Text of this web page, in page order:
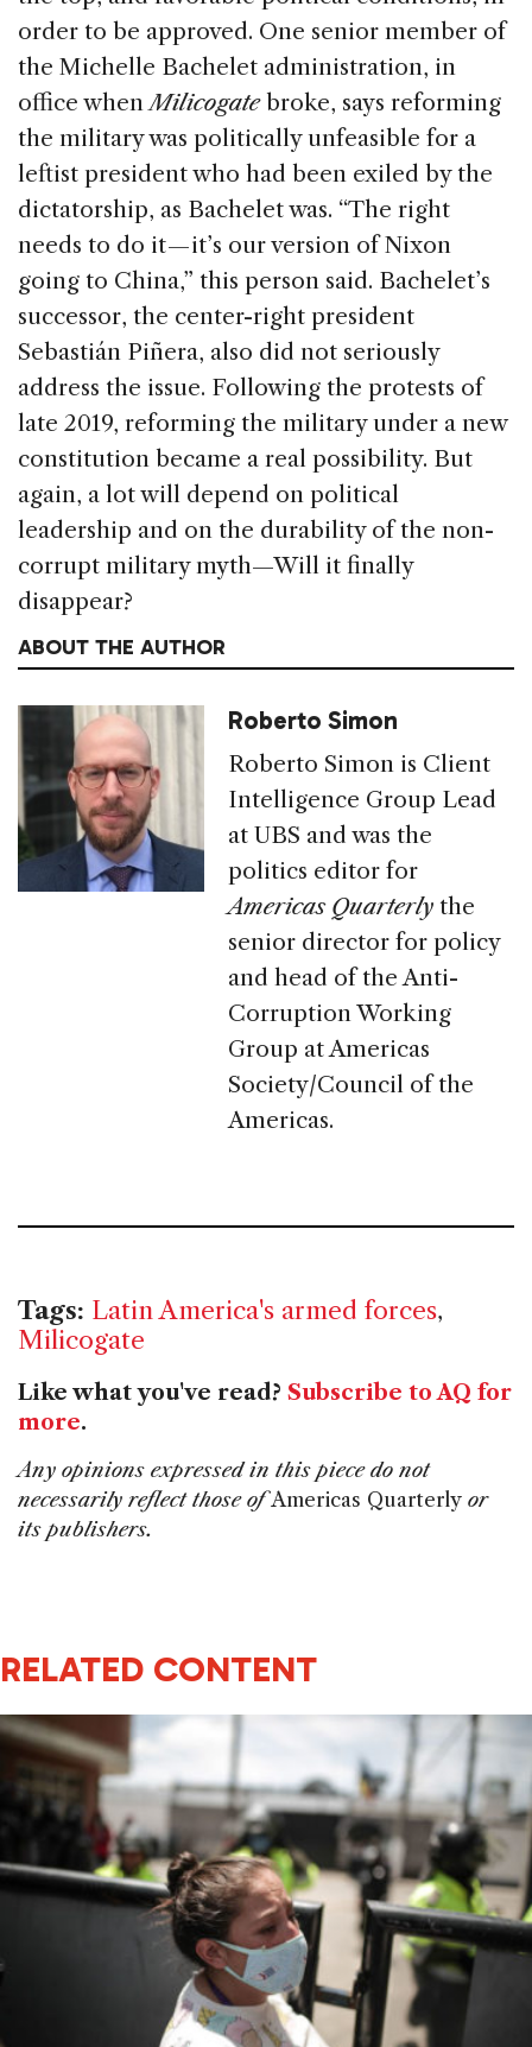
order to be approved. One senior member of
the Michelle Bachelet administration, in
office whenMilicogatebroke, says reforming
the military was politically unfeasible for a
leftist president who had been exiled by the
dictatorship, as Bachelet was. “The right
needs to do it — it’s our version of Nixon
going to China,” this person said. Bachelet’s
successor, the center-right president
Sebastián Piñera, also did not seriously
address the issue. Following the protests of
late 2019, reforming the military under a new
constitution became a real possibility. But
again, a lot will depend on political
leadership and on the durability of the non-
corrupt military myth—Will it finally
disappear?
ABOUT THE AUTHOR
Roberto Simon
Roberto Simon is Client
Intelligence Group Lead
at UBS and was the
politics editor for
Americas Quarterly the
senior director for policy
and head of the Anti-
Corruption Working
Group at Americas
Society/Council of the
Americas.
Tags: Latin America's armed forces,
Milicogate
Like what you've read? Subscribe to AQ for
more.
Any opinions expressed in this piece do not
necessarily reflect those ofAmericas Quarterly or
its publishers.
RELATED CONTENT